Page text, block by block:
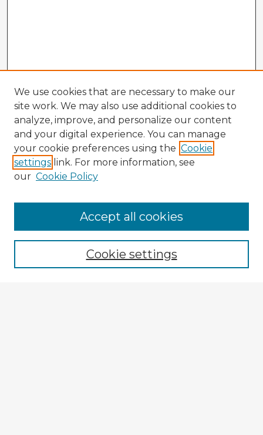
Browse Advisors
Browse recent Advisors
Enter search terms:
We use cookies that are necessary to make our
site work. We may also use additional cookies to
analyze, improve, and personalize our content
and your digital experience. You can manage
your cookie preferences using the Cookie
settings link. For more information, see
our Cookie Policy
Cookie settings
Accept all cookies